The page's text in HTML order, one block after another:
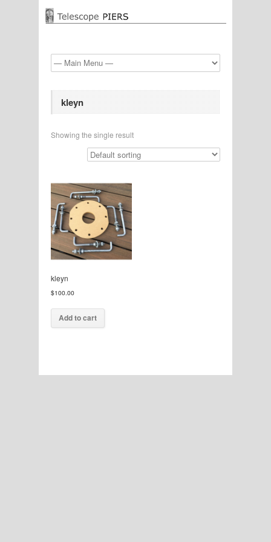
kleyn
Showing the single result
kleyn
$100.00
Add to cart